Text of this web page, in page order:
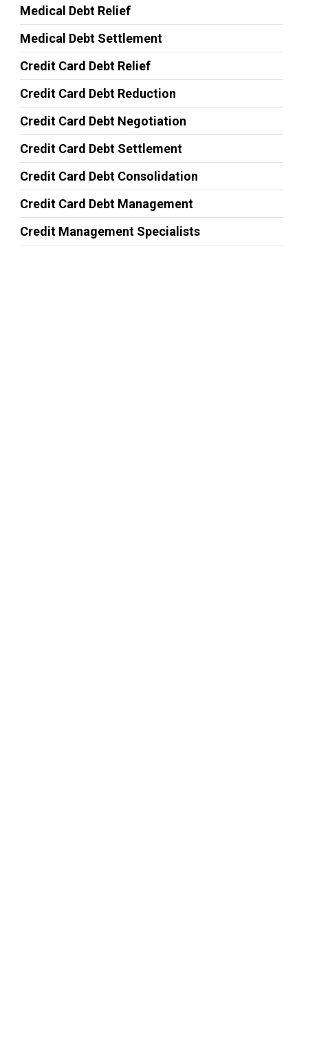
Medical Debt Relief
Medical Debt Settlement
Credit Card Debt Relief
Credit Card Debt Reduction
Credit Card Debt Negotiation
Credit Card Debt Settlement
Credit Card Debt Consolidation
Credit Card Debt Management
Credit Management Specialists